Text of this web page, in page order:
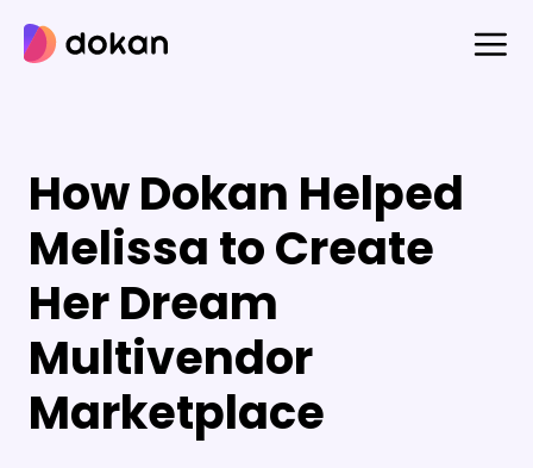
content
How Dokan Helped
Melissa to Create
Her Dream
Multivendor
Marketplace